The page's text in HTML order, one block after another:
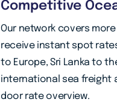
Competitive
Our network covers
receive instant spot
to Europe, Sri Lanka to
international sea freight
door rate overview.